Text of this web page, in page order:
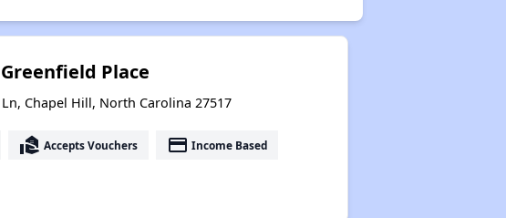
Greenfield Place
Chapel Hill, North Carolina 27517
real_estate_agent Accepts Vouchers payment Income Based